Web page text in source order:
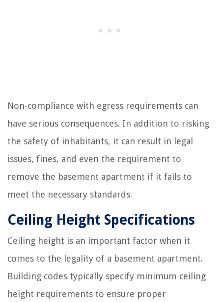
Non-compliance with egress requirements can
have serious consequences. In addition to risking
the safety of inhabitants, it can result in legal
issues, fines, and even the requirement to
remove the basement apartment if it fails to
meet the necessary standards.
Ceiling Height Specifications
Ceiling height is an important factor when it
comes to the legality of a basement apartment.
Building codes typically specify minimum ceiling
height requirements to ensure proper